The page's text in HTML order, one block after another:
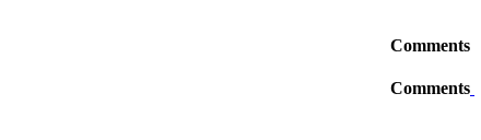
Comments
Comments